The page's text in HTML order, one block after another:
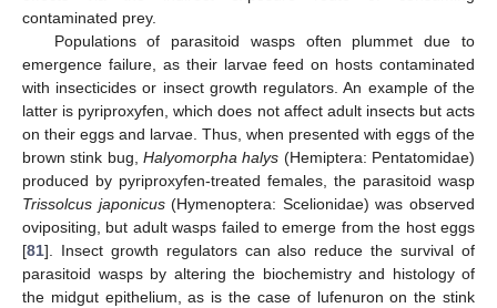
contaminated prey.
Populations of parasitoid wasps often plummet due to
emergence failure, as their larvae feed on hosts contaminated
with insecticides or insect growth regulators. An example of the
latter is pyriproxyfen, which does not affect adult insects but acts
on their eggs and larvae. Thus, when presented with eggs of the
brown stink bug, Halyomorpha halys (Hemiptera: Pentatomidae)
produced by pyriproxyfen-treated females, the parasitoid wasp
Trissolcus japonicus(Hymenoptera: Scelionidae) was observed
ovipositing, but adult wasps failed to emerge from the host eggs
[81]. Insect growth regulators can also reduce the survival of
parasitoid wasps by altering the biochemistry and histology of
the midgut epithelium, as is the case of lufenuron on the stink